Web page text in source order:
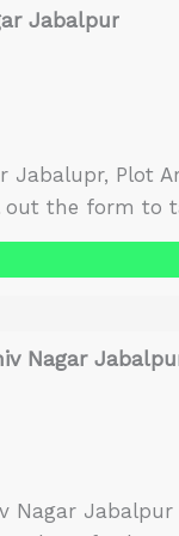
Jabalpur
Jabalupr, Plot
out the form to
Nagar
Nagar